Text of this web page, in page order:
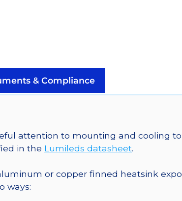
on
CoolBase
lm
700mA
& Compliance
attention to mounting and cooling
in the Lumileds datasheet.
or copper finned heatsink
ways: